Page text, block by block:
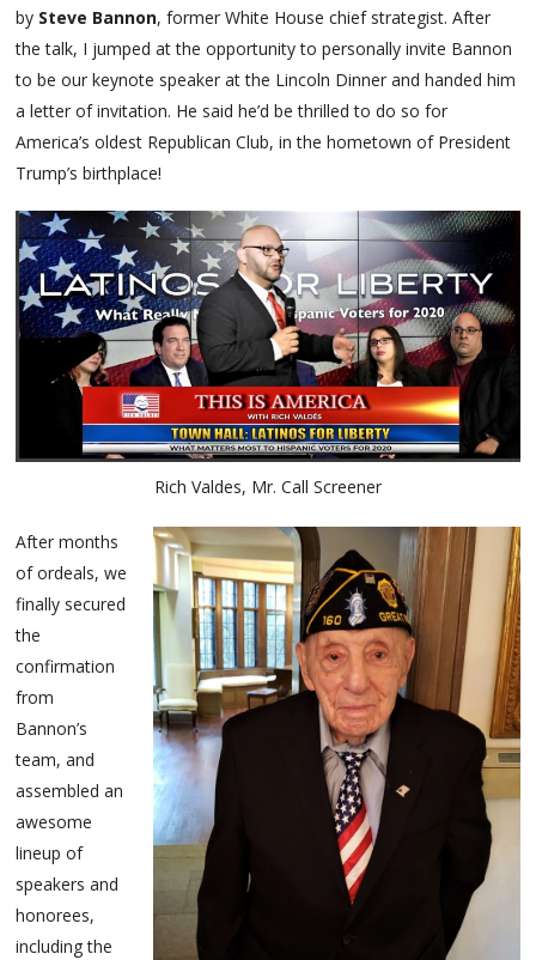
by Steve Bannon, former White House chief strategist. After
the talk, I jumped at the opportunity to personally invite Bannon
to be our keynote speaker at the Lincoln Dinner and handed him
a letter of invitation. He said he’d be thrilled to do so for
America’s oldest Republican Club, in the hometown of President
Trump’s birthplace!
Rich Valdes, Mr. Call Screener
After months
of ordeals, we
finally secured
the
confirmation
from
Bannon’s
team, and
assembled an
awesome
lineup of
speakers and
honorees,
including the